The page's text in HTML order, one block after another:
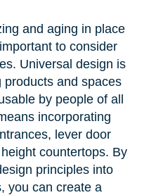
and aging in place
to consider
Universal design is
and spaces
by people of all
incorporating
lever door
countertops. By
principles into
you can create a